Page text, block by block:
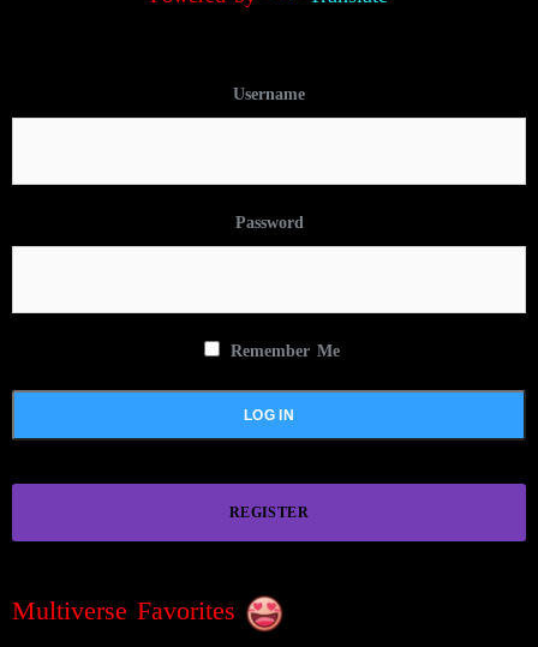
Username
Password
Remember Me
REGISTER
Multiverse Favorites